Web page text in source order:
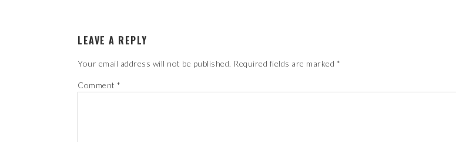
LEAVE A REPLY
Your email address will not be published. Required fields are marked *
Comment *